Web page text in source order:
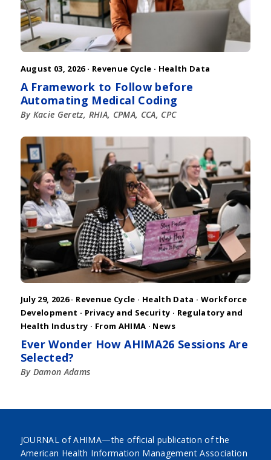
August 03, 2026 · Revenue Cycle · Health Data
A Framework to Follow before
Automating Medical Coding
By Kacie Geretz, RHIA, CPMA, CCA, CPC
July 29, 2026 · Revenue Cycle · Health Data · Workforce
Development · Privacy and Security · Regulatory and
Health Industry · From AHIMA · News
Ever Wonder How AHIMA26 Sessions Are
Selected?
By Damon Adams
JOURNAL of AHIMA—the official publication of the
American Health Information Management Association